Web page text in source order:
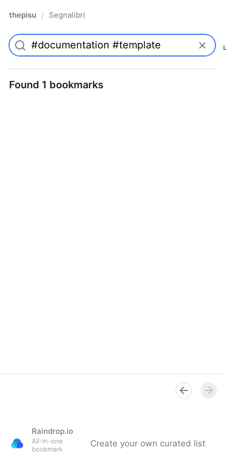
thepisu / Segnalibri
Found 1 bookmarks
Raindrop.io
All-in-one
bookmark
Create your own curated list